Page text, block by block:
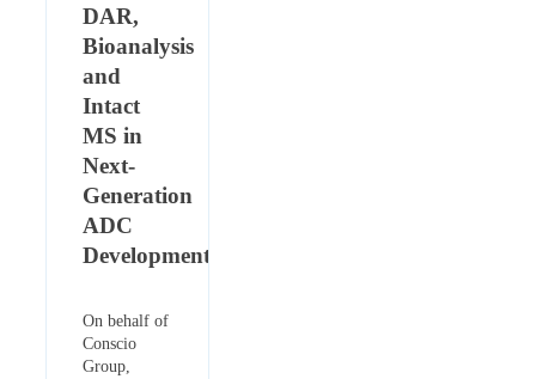
DAR,
Bioanalysis
and
Intact
MS in
Next-
Generation
ADC
Development
On behalf of
Conscio
Group,